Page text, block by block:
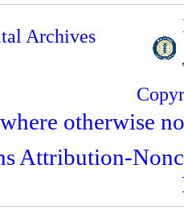
Archives
otherwise
Attribution-